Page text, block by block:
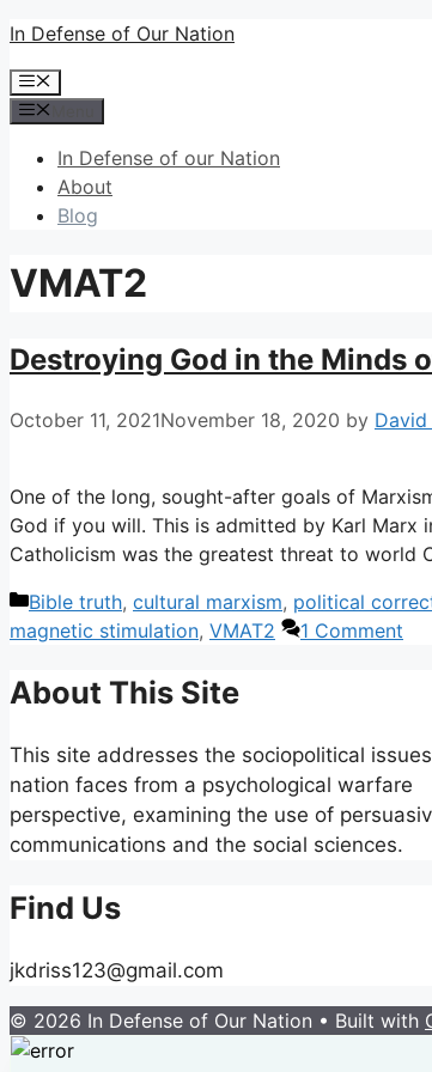
Skip
content
In Defense of Our Nation
Menu
In Defense of our Nation
About
Blog
VMAT2
Destroying God in the Minds
October 11, 2021November 18, 2020 by David
One of the long, sought-after goals of
God if you will. This is admitted by Karl Marx
Catholicism was the greatest threat to world
Categories
Bible truth, cultural marxism, political
magnetic stimulation, VMAT2 1 Comment
About This Site
This site addresses the sociopolitical
nation faces from a psychological warfare
perspective, examining the use of
communications and the social sciences.
Find Us
jkdriss123@gmail.com
© 2026 In Defense of Our Nation • Built with